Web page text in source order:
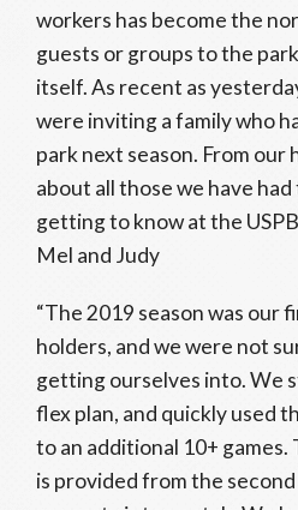
workers has become the
guests or groups to the
itself. As recent as
were inviting a family who
park next season. From our
about all those we have
getting to know at the
Mel and Judy
“The 2019 season was our
holders, and we were not
getting ourselves into. We
flex plan, and quickly used
to an additional 10+
is provided from the